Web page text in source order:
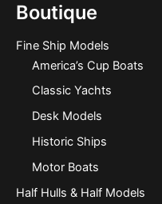
Boutique
Fine Ship Models
America’s Cup Boats
Classic Yachts
Desk Models
Historic Ships
Motor Boats
Half Hulls & Half Models